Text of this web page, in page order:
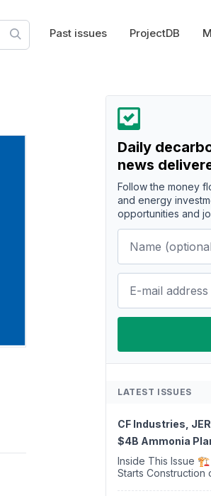
Past issues ProjectDB
Daily
news
Follow the money
and energy
opportunities and
LATEST ISSUES
CF Industries,
$4B Ammonia
Inside This Issue 🏗️ CF Industries Secures Permits,
Starts Construction